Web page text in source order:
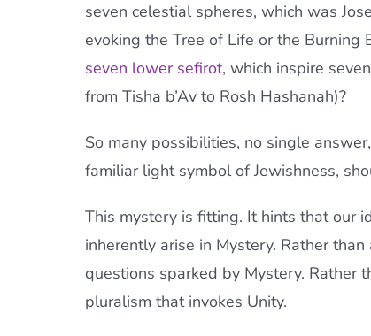
seven celestial spheres, which was
evoking the Tree of Life or the Burning
seven lower sefirot, which inspire
from Tisha b’Av to Rosh Hashanah)?
So many possibilities, no single
familiar light symbol of Jewishness,
This mystery is fitting. It hints that our
inherently arise in Mystery. Rather
questions sparked by Mystery. Rather
pluralism that invokes Unity.